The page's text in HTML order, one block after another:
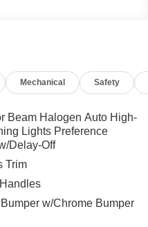
offers an abundance
Wheel
Touchscreen Display
Mechanical Safety
Beam Halogen Auto High-
Lights Preference
Delay-Off
Trim
w/Chrome Bumper